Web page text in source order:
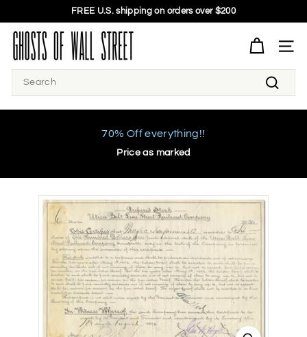
to
content
Pause
FREE U.S. shipping on orders over $200
G
o
SITE
Search
70% Off everything!!
Price as marked